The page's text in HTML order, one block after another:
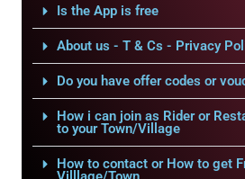
Is the App is free
About us - T & Cs - Privacy
Do you have offer codes or
How i can join as Rider or
to your Town/Village
How to contact or How to get